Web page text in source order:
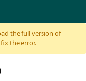
the full version of
the error.